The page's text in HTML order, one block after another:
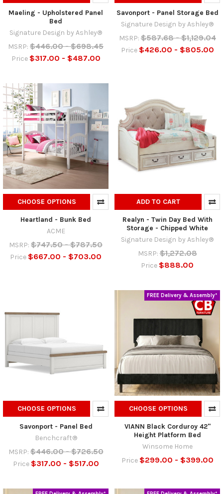
Maeling - Upholstered Panel
Bed
Signature Design by Ashley®
MSRP: $446.00 - $698.45
Price $317.00 - $487.00
Savonport - Panel Storage Bed
Signature Design by Ashley®
MSRP: $587.68 - $1,129.04
Price $426.00 - $805.00
CHOOSE OPTIONS
Heartland - Bunk Bed
ACME
MSRP: $747.50 - $787.50
Price $667.00 - $703.00
ADD TO CART
Realyn - Twin Day Bed With
Storage - Chipped White
Signature Design by Ashley®
MSRP: $1,272.08
Price $888.00
CHOOSE OPTIONS
Savonport - Panel Bed
Benchcraft®
MSRP: $446.00 - $726.50
Price $317.00 - $517.00
FREE Delivery & Assembly*
CHOOSE OPTIONS
VIANN Black Corduroy 42"
Height Platform Bed
Winsome Home
Price $299.00 - $399.00